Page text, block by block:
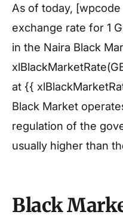
As of today, [wpcode
exchange rate for 1
in the Naira Black
at {{
Black Market
regulation of the
usually higher than
Black